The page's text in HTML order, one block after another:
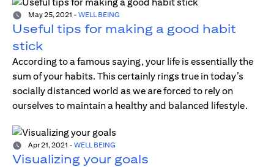
May 25, 2021 - WELL BEING
Useful tips for making a good habit
stick
According to a famous saying, your life is essentially the
sum of your habits. This certainly rings true in today’s
socially distanced world as we are forced to rely on
ourselves to maintain a healthy and balanced lifestyle.
Apr 21, 2021 - WELL BEING
Visualizing your goals